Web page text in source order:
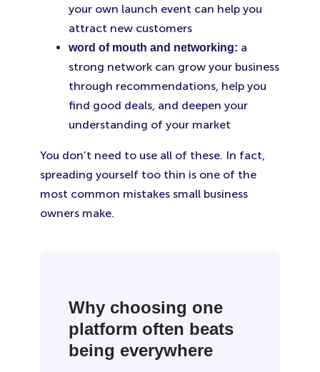
your own launch event can help you
attract new customers
word of mouth and networking: a
strong network can grow your business
through recommendations, help you
find good deals, and deepen your
understanding of your market
You don’t need to use all of these. In fact,
spreading yourself too thin is one of the
most common mistakes small business
owners make.
Why choosing one
platform often beats
being everywhere